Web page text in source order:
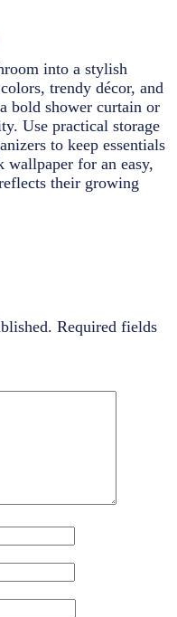
into a stylish
trendy décor, and
bold shower curtain or
Use practical storage
to keep essentials
wallpaper for an easy,
their growing
Required fields